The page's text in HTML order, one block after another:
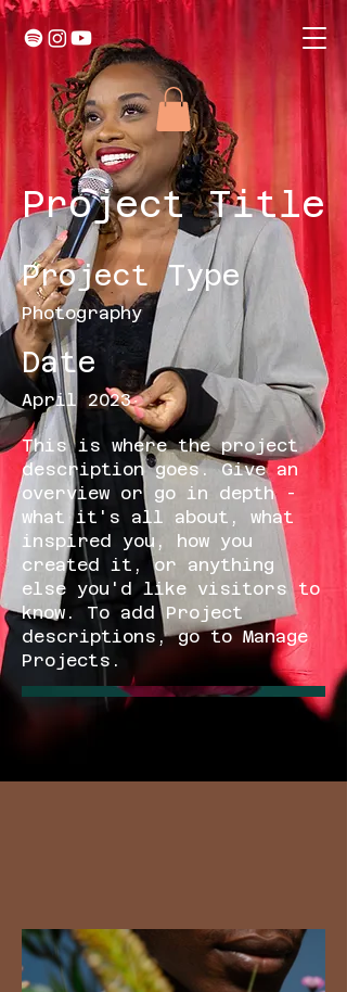
Project Title
Project Type
Photography
Date
April 2023
This is where the project
description goes. Give an
overview or go in depth -
what it's all about, what
inspired you, how you
created it, or anything
else you'd like visitors to
know. To add Project
descriptions, go to Manage
Projects.